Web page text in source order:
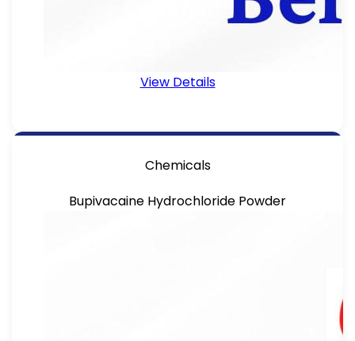
View Details
Chemicals
Bupivacaine Hydrochloride Powder